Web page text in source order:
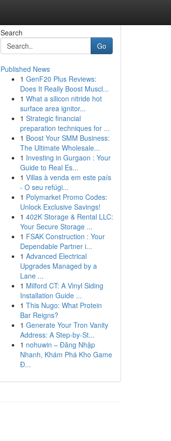
Search
Go
Published News
1 GenF20 Plus Reviews:
Does It Really Boost Muscl...
1 What a silicon nitride hot
surface area ignitor...
1 Strategic financial
preparation techniques for ...
1 Boost Your SMM Business:
The Ultimate Wholesale...
1 Investing in Gurgaon : Your
Guide to Real Es...
1 Villas à venda em este país
- O seu refúgi...
1 Polymarket Promo Codes:
Unlock Exclusive Savings!
1 402K Storage & Rental LLC:
Your Secure Storage ...
1 FSAK Construction : Your
Dependable Partner i...
1 Advanced Electrical
Upgrades Managed by a
Lane ...
1 Milford CT: A Vinyl Siding
Installation Guide ...
1 This Nugo: What Protein
Bar Reigns?
1 Generate Your Tron Vanity
Address: A Step-by-St...
1 nohuwin – Đăng Nhập
Nhanh, Khám Phá Kho Game
Đ...